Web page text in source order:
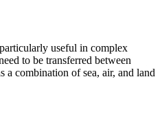
useful in complex
to be transferred between
a combination of sea, air, and land